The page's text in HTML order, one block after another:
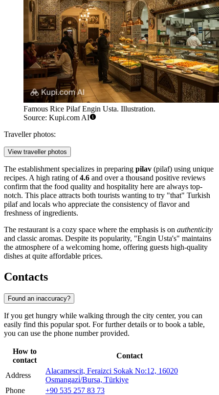
Famous Rice Pilaf Engin Usta. Illustration.
Source: Kupi.com AI
Traveller photos:
View traveller photos
The establishment specializes in preparing pilav (pilaf) using unique
recipes. A high rating of4.6 and over a thousand positive reviews
confirm that the food quality and hospitality here are always top-
notch. This place attracts both tourists wanting to try "that" Turkish
pilaf and locals who appreciate the consistency of flavor and
freshness of ingredients.
The restaurant is a cozy space where the emphasis is on authenticity
and classic aromas. Despite its popularity, "Engin Usta's" maintains
the atmosphere of a welcoming home, offering guests high-quality
dishes at quite affordable prices.
Contacts
Found an inaccuracy?
If you get hungry while walking through the city center, you can
easily find this popular spot. For further details or to book a table,
you can use the phone number provided.
How to
contact
Contact
Address
Alacamescit, Feraizci Sokak No:12, 16020
Osmangazi̇/Bursa, Türkiye
Phone
+90 535 257 83 73